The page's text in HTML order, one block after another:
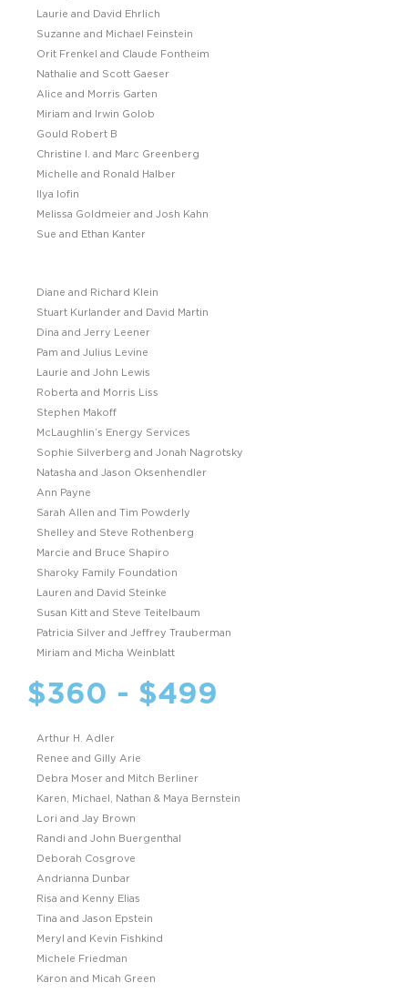
Laurie and David Ehrlich
Suzanne and Michael Feinstein
Orit Frenkel and Claude Fontheim
Nathalie and Scott Gaeser
Alice and Morris Garten
Miriam and Irwin Golob
Gould Robert B
Christine I. and Marc Greenberg
Michelle and Ronald Halber
Ilya Iofin
Melissa Goldmeier and Josh Kahn
Sue and Ethan Kanter
Diane and Richard Klein
Stuart Kurlander and David Martin
Dina and Jerry Leener
Pam and Julius Levine
Laurie and John Lewis
Roberta and Morris Liss
Stephen Makoff
McLaughlin’s Energy Services
Sophie Silverberg and Jonah Nagrotsky
Natasha and Jason Oksenhendler
Ann Payne
Sarah Allen and Tim Powderly
Shelley and Steve Rothenberg
Marcie and Bruce Shapiro
Sharoky Family Foundation
Lauren and David Steinke
Susan Kitt and Steve Teitelbaum
Patricia Silver and Jeffrey Trauberman
Miriam and Micha Weinblatt
$360 - $499
Arthur H. Adler
Renee and Gilly Arie
Debra Moser and Mitch Berliner
Karen, Michael, Nathan & Maya Bernstein
Lori and Jay Brown
Randi and John Buergenthal
Deborah Cosgrove
Andrianna Dunbar
Risa and Kenny Elias
Tina and Jason Epstein
Meryl and Kevin Fishkind
Michele Friedman
Karon and Micah Green